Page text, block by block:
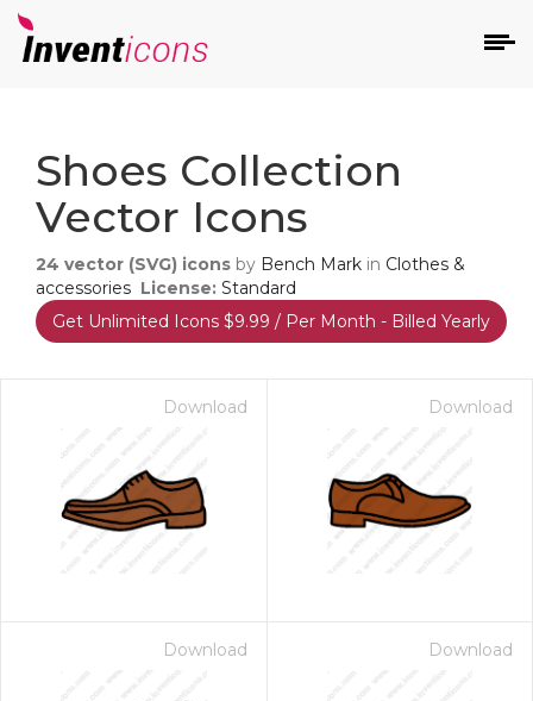
Shoes Collection
Vector Icons
24 vector (SVG) icons by Bench Mark in Clothes &
accessories License: Standard
Get Unlimited Icons $9.99 / Per Month - Billed Yearly
Download Download
Download Download